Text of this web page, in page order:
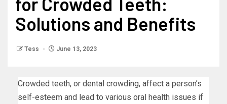
Solutions and Benefits
Tess June 13, 2023
Crowded teeth, or dental crowding, affect a person’s
self-esteem and lead to various oral health issues if